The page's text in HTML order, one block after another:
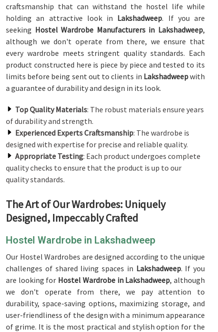
craftsmanship that can withstand the hostel life while
holding an attractive look in Lakshadweep. If you are
seeking Hostel Wardrobe Manufacturers in Lakshadweep,
although we don't operate from there, we ensure that
every wardrobe meets stringent quality standards. Each
product constructed here is piece by piece and tested to its
limits before being sent out to clients in Lakshadweepwith
a guarantee of durability and design in its look.
Top Quality Materials: The robust materials ensure years
of durability and strength.
Experienced Experts Craftsmanship: The wardrobe is
designed with expertise for precise and reliable quality.
Appropriate Testing: Each product undergoes complete
quality checks to ensure that the product is up to our
quality standards.
The Art of Our Wardrobes: Uniquely
Designed, Impeccably Crafted
Hostel Wardrobe in Lakshadweep
Our Hostel Wardrobes are designed according to the unique
challenges of shared living spaces in Lakshadweep. If you
are looking for Hostel Wardrobe in Lakshadweep, although
we don't operate from there, we pay attention to
durability, space-saving options, maximizing storage, and
user-friendliness of the design with a minimum appearance
of grime. It is the most practical and stylish option for the